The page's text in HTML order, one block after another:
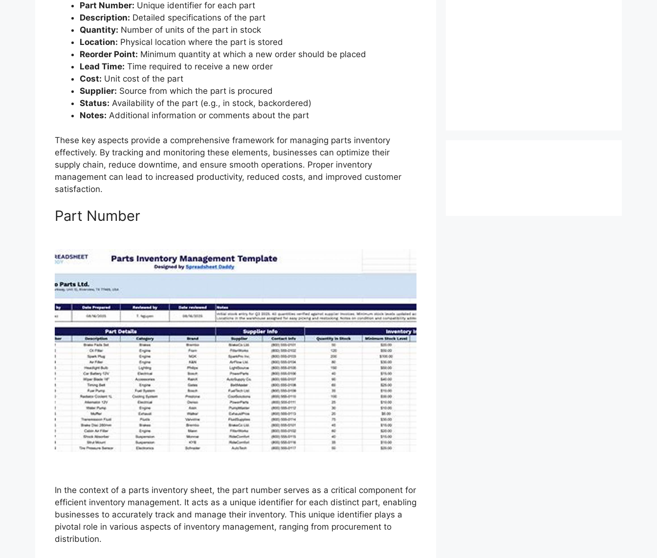
Part Number: Unique identifier for each part
Description: Detailed specifications of the part
Quantity: Number of units of the part in stock
Location: Physical location where the part is stored
Reorder Point: Minimum quantity at which a new order should be placed
Lead Time: Time required to receive a new order
Cost: Unit cost of the part
Supplier: Source from which the part is procured
Status: Availability of the part (e.g., in stock, backordered)
Notes: Additional information or comments about the part
These key aspects provide a comprehensive framework for managing parts inventory
effectively. By tracking and monitoring these elements, businesses can optimize their
supply chain, reduce downtime, and ensure smooth operations. Proper inventory
management can lead to increased productivity, reduced costs, and improved customer
satisfaction.
Part Number
In the context of a parts inventory sheet, the part number serves as a critical component for
efficient inventory management. It acts as a unique identifier for each distinct part, enabling
businesses to accurately track and manage their inventory. This unique identifier plays a
pivotal role in various aspects of inventory management, ranging from procurement to
distribution.